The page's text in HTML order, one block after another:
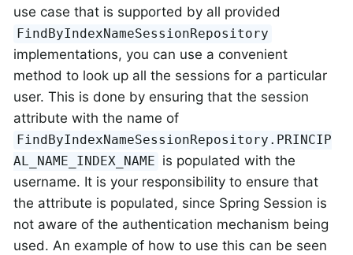
use case that is supported by all provided
FindByIndexNameSessionRepository
implementations, you can use a convenient
method to look up all the sessions for a particular
user. This is done by ensuring that the session
attribute with the name of
FindByIndexNameSessionRepository.PRINCIP
AL_NAME_INDEX_NAME is populated with the
username. It is your responsibility to ensure that
the attribute is populated, since Spring Session is
not aware of the authentication mechanism being
used. An example of how to use this can be seen